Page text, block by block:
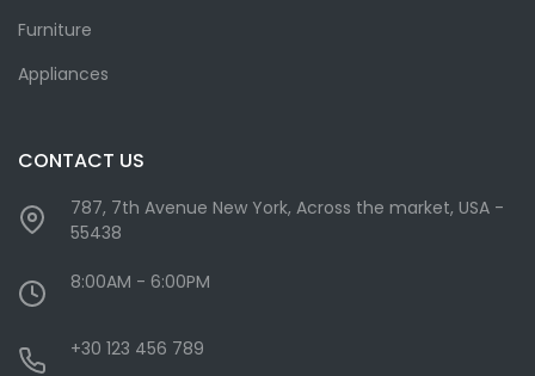
Furniture
Appliances
CONTACT US
787, 7th Avenue New York, Across the market, USA -
55438
8:00AM - 6:00PM
+30 123 456 789